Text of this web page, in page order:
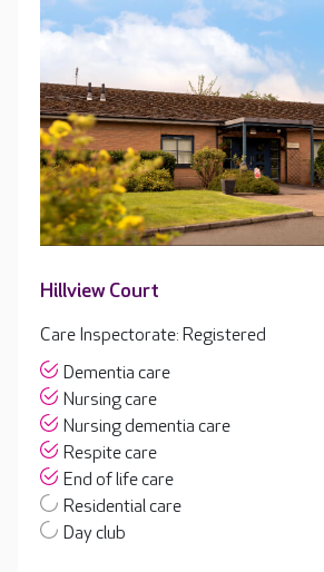
Hillview Court
Care Inspectorate: Registered
Dementia care
Nursing care
Nursing dementia care
Respite care
End of life care
Residential care
Day club